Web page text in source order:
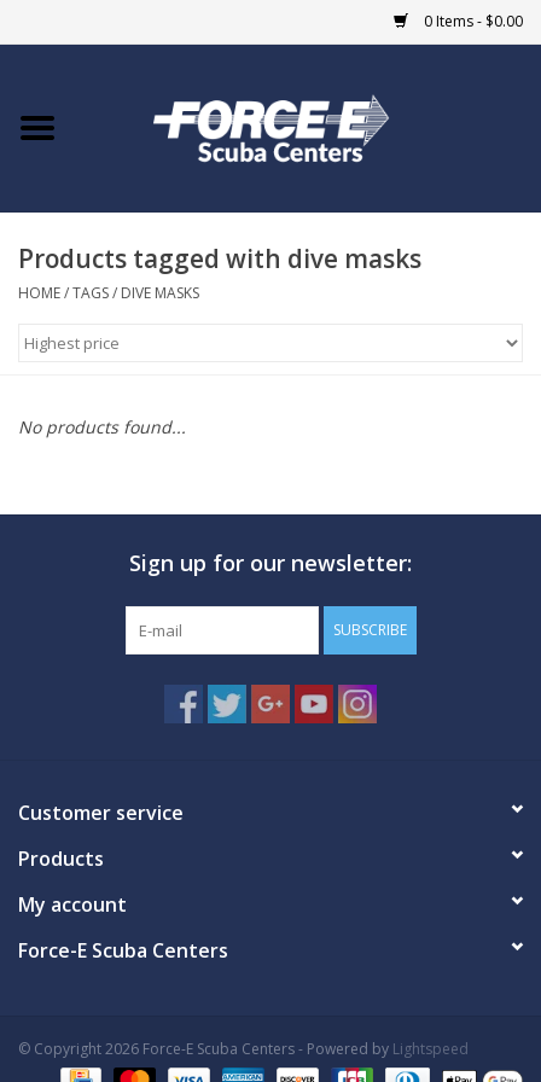
0 Items - $0.00
Home
COURSES
MARINE FORECAST
Products tagged with dive masks
HOME/TAGS/ DIVE MASKS
No products found...
Sign up for our newsletter:
SUBSCRIBE
Customer service
Products
My account
Force-E Scuba Centers
© Copyright 2026 Force-E Scuba Centers - Powered by Lightspeed